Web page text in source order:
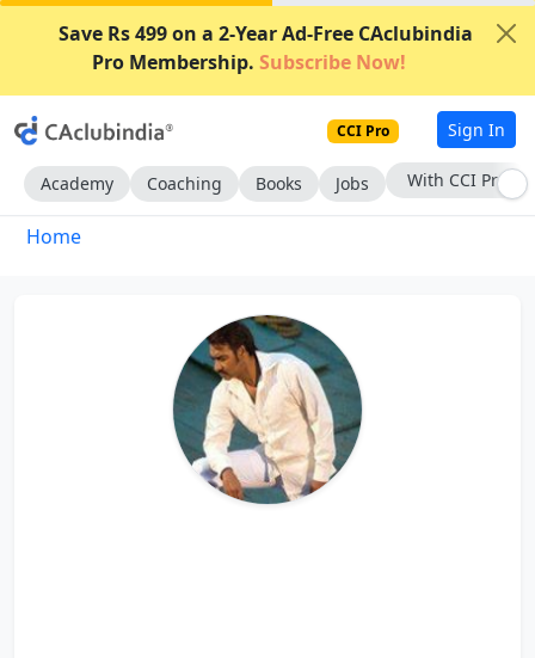
Save Rs 499 on a 2-Year Ad-Free CAclubindia
Pro Membership. Subscribe Now!
CCI Pro Sign In
Academy Coaching Books Jobs With CCI Pro
Home